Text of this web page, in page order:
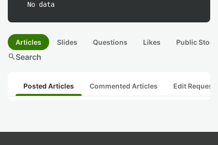
No data
Articles Slides Questions Likes Public
searchSearch
Posted Articles Commented Articles Edit